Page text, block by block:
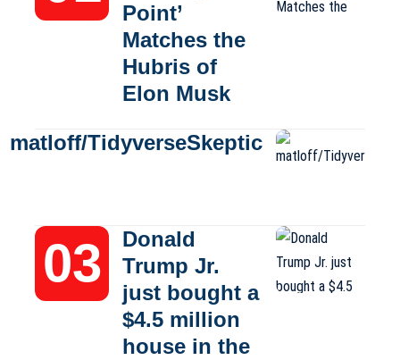
Point’
Matches the
Hubris of
Elon Musk
matloff/TidyverseSkeptic
Donald
Trump Jr.
just bought a
$4.5 million
house in the